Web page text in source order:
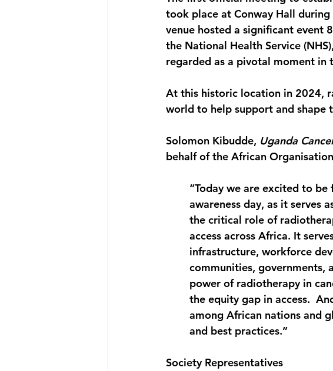
took place at Conway Hall
venue hosted a significant event
the National Health Service
regarded as a pivotal moment in
At this historic location in 2024,
world to help support and shape
Solomon Kibudde, Uganda
behalf of the African
“Today we are excited to
awareness day, as it serves
the critical role of
access across Africa. It
infrastructure, workforce
communities, governments,
power of radiotherapy in
the equity gap in access.
among African nations and
and best practices.”
Society Representatives